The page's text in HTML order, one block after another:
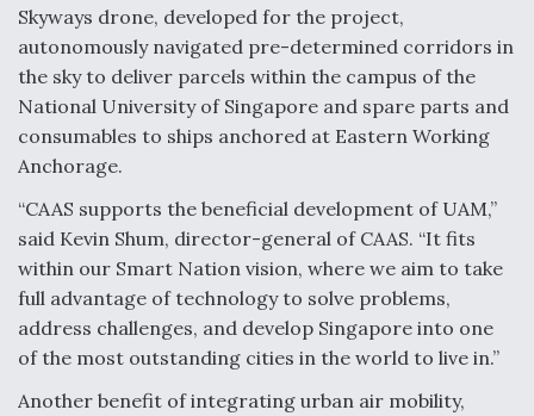
Skyways drone, developed for the project,
autonomously navigated pre-determined corridors in
the sky to deliver parcels within the campus of the
National University of Singapore and spare parts and
consumables to ships anchored at Eastern Working
Anchorage.
“CAAS supports the beneficial development of UAM,”
said Kevin Shum, director-general of CAAS. “It fits
within our Smart Nation vision, where we aim to take
full advantage of technology to solve problems,
address challenges, and develop Singapore into one
of the most outstanding cities in the world to live in.”
Another benefit of integrating urban air mobility,